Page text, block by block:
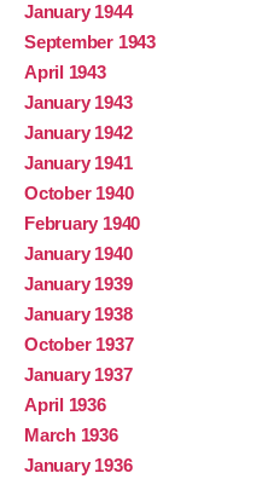
January 1944
September 1943
April 1943
January 1943
January 1942
January 1941
October 1940
February 1940
January 1940
January 1939
January 1938
October 1937
January 1937
April 1936
March 1936
January 1936